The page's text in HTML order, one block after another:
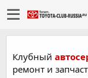
Клубный
ремонт и